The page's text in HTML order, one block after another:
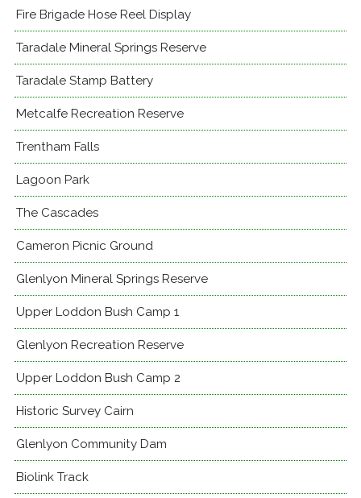
Fire Brigade Hose Reel Display
Taradale Mineral Springs Reserve
Taradale Stamp Battery
Metcalfe Recreation Reserve
Trentham Falls
Lagoon Park
The Cascades
Cameron Picnic Ground
Glenlyon Mineral Springs Reserve
Upper Loddon Bush Camp 1
Glenlyon Recreation Reserve
Upper Loddon Bush Camp 2
Historic Survey Cairn
Glenlyon Community Dam
Biolink Track